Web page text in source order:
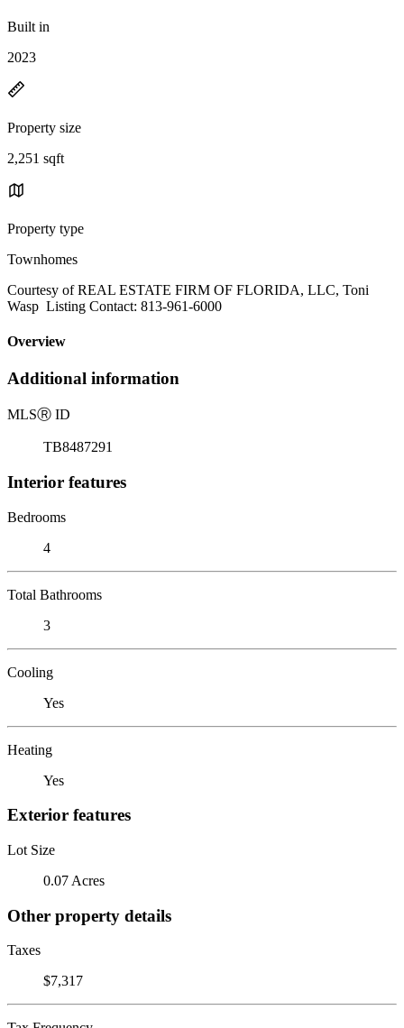
Built in
2023
Property size
2,251 sqft
Property type
Townhomes
Courtesy of REAL ESTATE FIRM OF FLORIDA, LLC, Toni
Wasp Listing Contact: 813-961-6000
Overview
Additional information
MLSⓇ ID
TB8487291
Interior features
Bedrooms
4
Total Bathrooms
3
Cooling
Yes
Heating
Yes
Exterior features
Lot Size
0.07 Acres
Other property details
Taxes
$7,317